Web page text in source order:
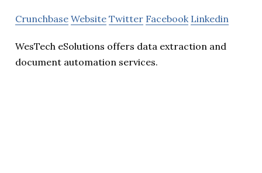
Crunchbase Website Twitter Facebook Linkedin
WesTech eSolutions offers data extraction and
document automation services.